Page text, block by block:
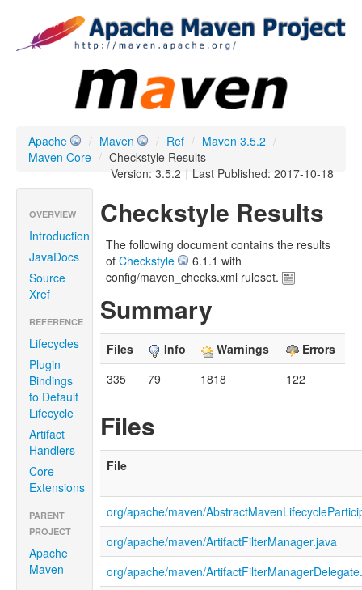
Apache / Maven / Ref / Maven 3.5.2 /
Maven Core / Checkstyle Results
Last Published: 2017-10-18
|
Version: 3.5.2
OVERVIEW
Introduction
JavaDocs
Source
Xref
REFERENCE
Lifecycles
Plugin
Bindings
to Default
Lifecycle
Artifact
Handlers
Core
Extensions
PARENT
PROJECT
Apache
Maven
Checkstyle Results
The following document contains the results
ofCheckstyle
6.1.1 with
config/maven_checks.xml ruleset.
Summary
Files Info Warnings
Errors
335
79 1818 122
Files
File
org/apache/maven/
org/apache/maven/ArtifactFilterManager.java
org/apache/maven/